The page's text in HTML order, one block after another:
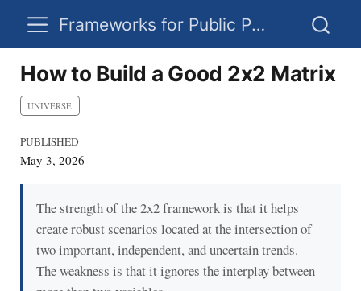
Frameworks for Public Policy
How to Build a Good 2x2 Matrix
UNIVERSE
PUBLISHED
May 3, 2026
The strength of the 2x2 framework is that it helps
create robust scenarios located at the intersection of
two important, independent, and uncertain trends.
The weakness is that it ignores the interplay between